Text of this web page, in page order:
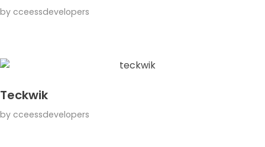
by cceessdevelopers
Teckwik
by cceessdevelopers